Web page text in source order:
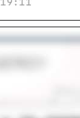
19:11